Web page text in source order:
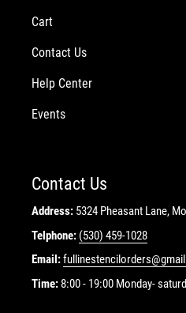
Cart
Contact Us
Help Center
Events
Contact Us
Address: 5324 Pheasant Lane,
Telphone: (530) 459-1028
Email:
Time: 8:00 - 19:00 Monday-